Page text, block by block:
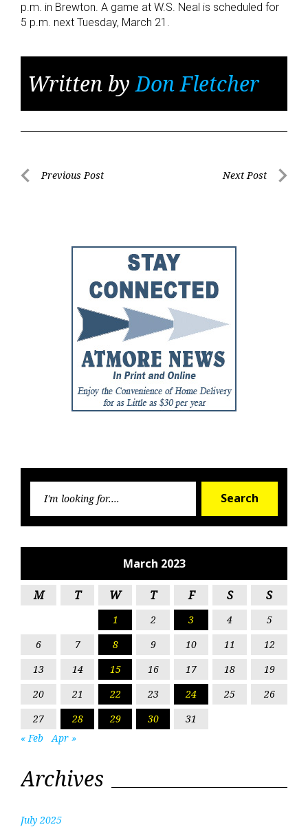
p.m. in Brewton. A game at W.S. Neal is scheduled for
5 p.m. next Tuesday, March 21.
Written byDon Fletcher
PostPrevious Post Next Post
Search
March 2023
M T W T F S S
1 2 3 4
5
6
7 8 9 10 11
12
13
14 15 16 17 18
19
20
21 22 23 24 25
26
27
28 29 30
31
« Feb
Apr »
Archives
July 2025